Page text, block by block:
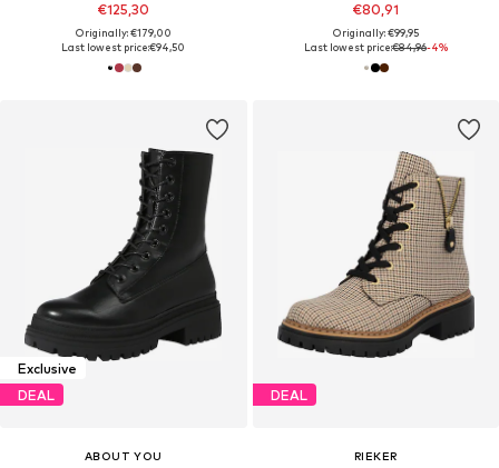
€125,30
Originally: €179,00
Last lowest price:€94,50
€80,91
Originally: €99,95
Last lowest price:€84,96-4%
Exclusive
DEAL
ABOUT YOU
DEAL
RIEKER